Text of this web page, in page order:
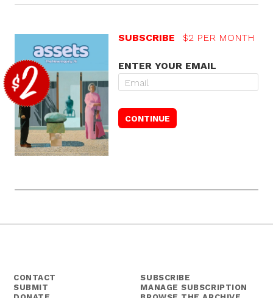
SUBSCRIBE $2 PER MONTH
ENTER YOUR EMAIL
CONTACT
SUBMIT
SUBSCRIBE
MANAGE SUBSCRIPTION